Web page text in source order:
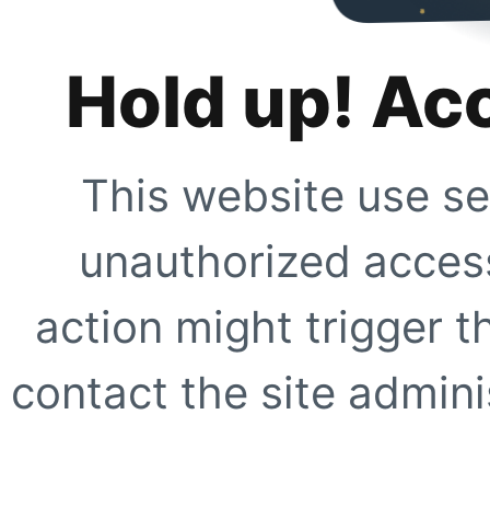
Hold up!
This website use
unauthorized
action might trigger
contact the site